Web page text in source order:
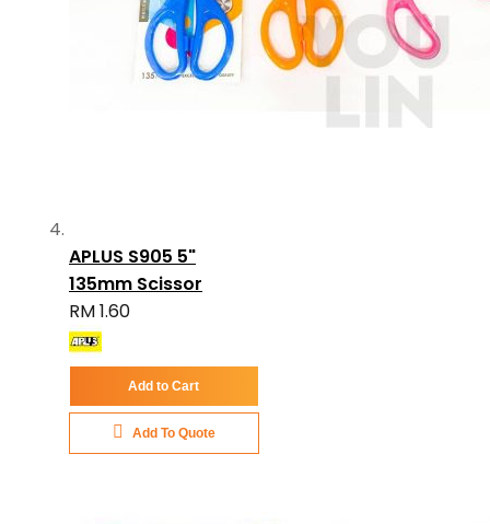
APLUS S905 5"
135mm Scissor
RM 1.60
Add to Cart
Add To Quote